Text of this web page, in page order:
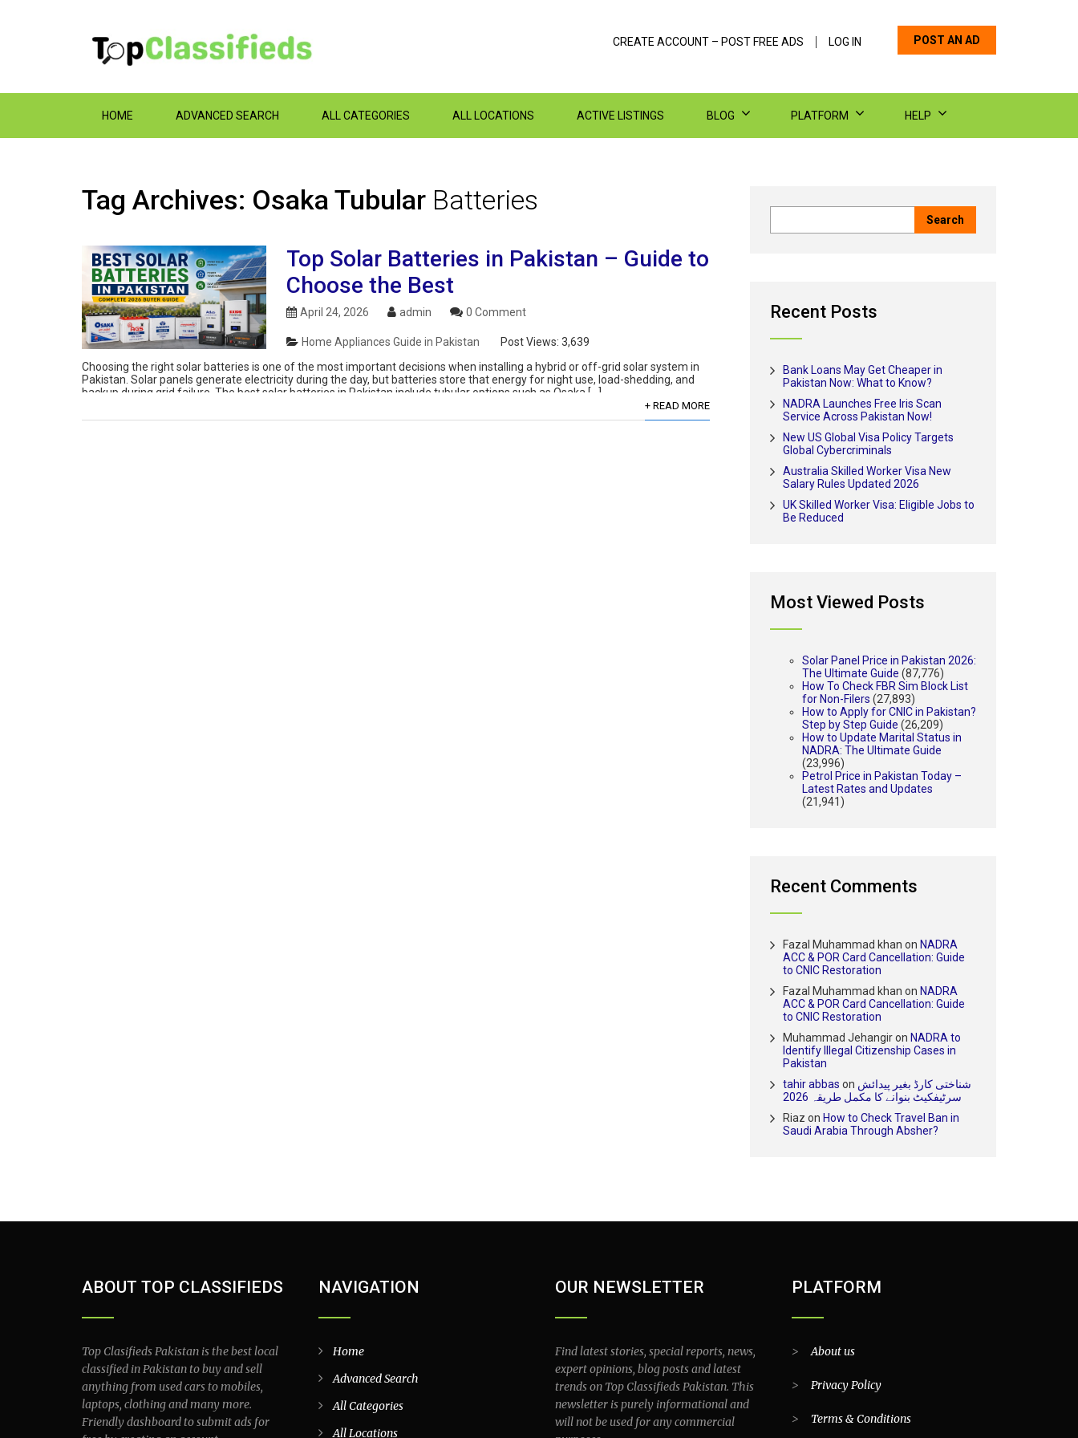
POST AN AD
CREATE ACCOUNT – POST FREE ADS LOG IN
HOME ADVANCED SEARCH ALL CATEGORIES ALL LOCATIONS ACTIVE LISTINGS BLOG PLATFORM HELP
Tag Archives: Osaka Tubular Batteries
Top Solar Batteries in Pakistan – Guide to
Choose the Best
April 24, 2026 admin 0 Comment
Home Appliances Guide in Pakistan Post Views: 3,639
Choosing the right solar batteries is one of the most important decisions when installing a hybrid or off-grid solar system in
Pakistan. Solar panels generate electricity during the day, but batteries store that energy for night use, load-shedding, and
backup during grid failure. The best solar batteries in Pakistan include tubular options such as Osaka […]
+ READ MORE
Recent Posts
Bank Loans May Get Cheaper in
Pakistan Now: What to Know?
NADRA Launches Free Iris Scan
Service Across Pakistan Now!
New US Global Visa Policy Targets
Global Cybercriminals
Australia Skilled Worker Visa New
Salary Rules Updated 2026
UK Skilled Worker Visa: Eligible Jobs to
Be Reduced
Most Viewed Posts
Solar Panel Price in Pakistan 2026:
The Ultimate Guide (87,776)
How To Check FBR Sim Block List
for Non-Filers (27,893)
How to Apply for CNIC in Pakistan?
Step by Step Guide (26,209)
How to Update Marital Status in
NADRA: The Ultimate Guide
(23,996)
Petrol Price in Pakistan Today –
Latest Rates and Updates
(21,941)
Recent Comments
Fazal Muhammad khan on NADRA
ACC & POR Card Cancellation: Guide
to CNIC Restoration
Fazal Muhammad khan on NADRA
ACC & POR Card Cancellation: Guide
to CNIC Restoration
Muhammad Jehangiron NADRA to
Identify Illegal Citizenship Cases in
Pakistan
tahir abbas on شناختی کارڈ بغیر پیدائش
سرٹیفکیٹ بنوانے کا مکمل طریقہ 2026
Riaz on How to Check Travel Ban in
Saudi Arabia Through Absher?
ABOUT TOP CLASSIFIEDS
Top Clasifieds Pakistan is the best local
classified in Pakistan to buy and sell
anything from used cars to mobiles,
laptops, clothing and many more.
Friendly dashboard to submit ads for
NAVIGATION
Home
Advanced Search
All Categories
All Locations
OUR NEWSLETTER
Find latest stories, special reports, news,
expert opinions, blog posts and latest
trends on Top Classifieds Pakistan. This
newsletter is purely informational and
will not be used for any commercial
PLATFORM
>About us
> Privacy Policy
> Terms & Conditions